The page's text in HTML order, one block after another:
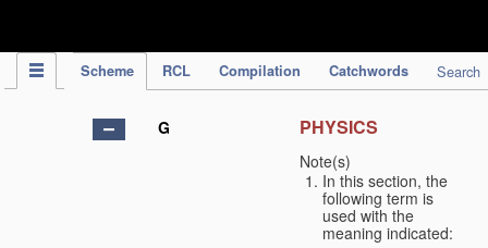
Scheme RCL Compilation Catchwords Search
G PHYSICS
Note(s)
In this section, the
following term is
used with the
meaning indicated: